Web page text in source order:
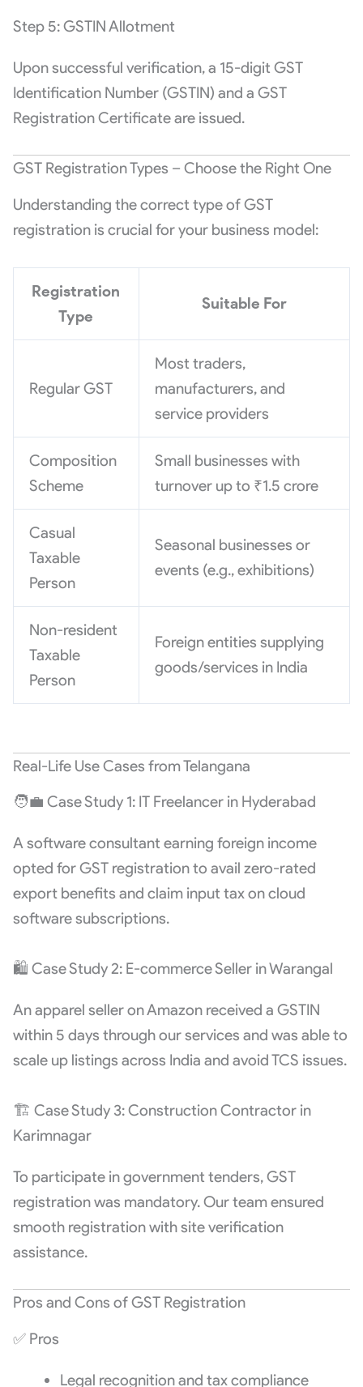
Step 5: GSTIN Allotment
Upon successful verification, a 15-digit GST
Identification Number (GSTIN) and a GST
Registration Certificate are issued.
GST Registration Types – Choose the Right One
Understanding the correct type of GST
registration is crucial for your business model:
Registration
Type
Suitable For
Regular GST
Most traders,
manufacturers, and
service providers
Composition
Scheme
Small businesses with
turnover up to ₹1.5 crore
Casual
Taxable
Person
Seasonal businesses or
events (e.g., exhibitions)
Non-resident
Taxable
Person
Foreign entities supplying
goods/services in India
Real-Life Use Cases from Telangana
🧑‍💼 Case Study 1: IT Freelancer in Hyderabad
A software consultant earning foreign income
opted for GST registration to avail zero-rated
export benefits and claim input tax on cloud
software subscriptions.
🛍️ Case Study 2: E-commerce Seller in Warangal
An apparel seller on Amazon received a GSTIN
within 5 days through our services and was able to
scale up listings across India and avoid TCS issues.
🏗️ Case Study 3: Construction Contractor in
Karimnagar
To participate in government tenders, GST
registration was mandatory. Our team ensured
smooth registration with site verification
assistance.
Pros and Cons of GST Registration
✅ Pros
Legal recognition and tax compliance